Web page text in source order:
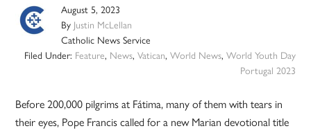
August 5, 2023
By Justin McLellan
Catholic News Service
Filed Under: Feature, News, Vatican, World News, World Youth Day
Portugal 2023
Before 200,000 pilgrims at Fátima, many of them with tears in
their eyes, Pope Francis called for a new Marian devotional title